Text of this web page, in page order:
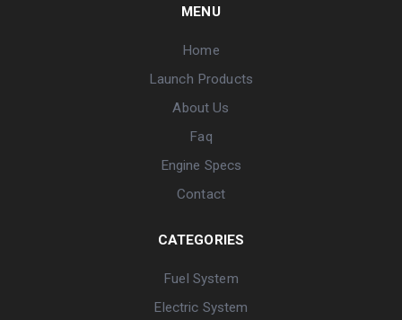
MENU
Home
Launch Products
About Us
Faq
Engine Specs
Contact
CATEGORIES
Fuel System
Electric System